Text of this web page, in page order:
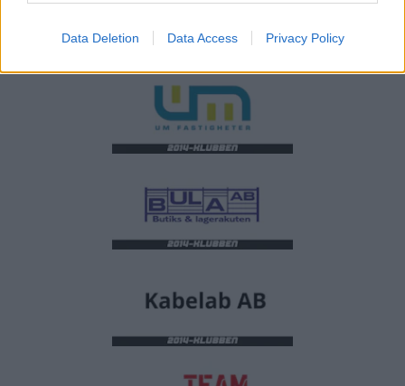
Data Deletion Data Access Privacy Policy